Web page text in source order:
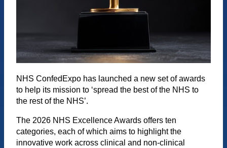
NHS ConfedExpo has launched a new set of awards
to help its mission to ‘spread the best of the NHS to
the rest of the NHS’.
The 2026 NHS Excellence Awards offers ten
categories, each of which aims to highlight the
innovative work across clinical and non-clinical